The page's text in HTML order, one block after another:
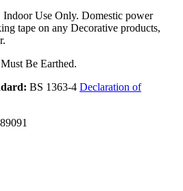
Indoor Use Only. Domestic power
tape on any Decorative products,
Be Earthed.
BS 1363-4 Declaration of